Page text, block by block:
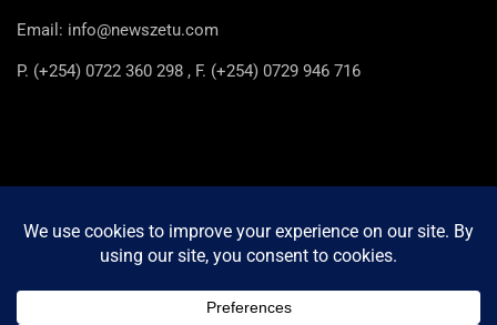
Email: info@newszetu.com
P. (+254) 0722 360 298 , F. (+254) 0729 946 716